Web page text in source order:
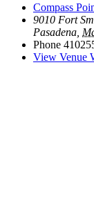
Compass
9010 Fort
Pasadena
Phone
View Venue